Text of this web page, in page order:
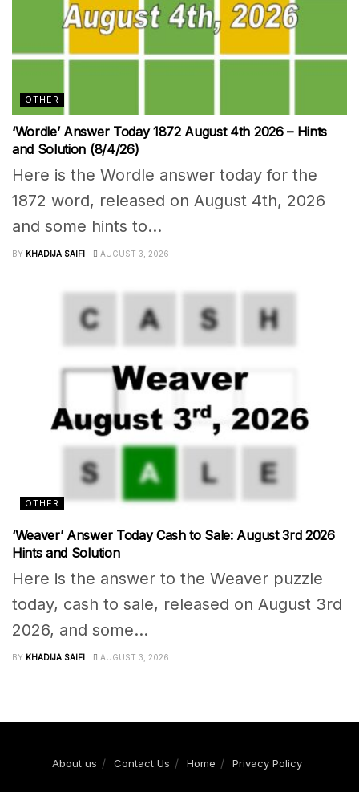
OTHER
‘Wordle’ Answer Today 1872 August 4th 2026 – Hints
and Solution (8/4/26)
Here is the Wordle answer today for the
1872 word, released on August 4th, 2026
and some hints to...
BY KHADIJA SAIFI AUGUST 3, 2026
OTHER
‘Weaver’ Answer Today Cash to Sale: August 3rd 2026
Hints and Solution
Here is the answer to the Weaver puzzle
today, cash to sale, released on August 3rd
2026, and some...
BY KHADIJA SAIFI AUGUST 3, 2026
About us Contact Us Home Privacy Policy